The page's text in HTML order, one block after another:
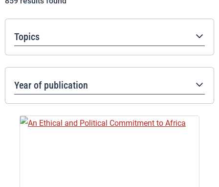
Topics
Year of publication